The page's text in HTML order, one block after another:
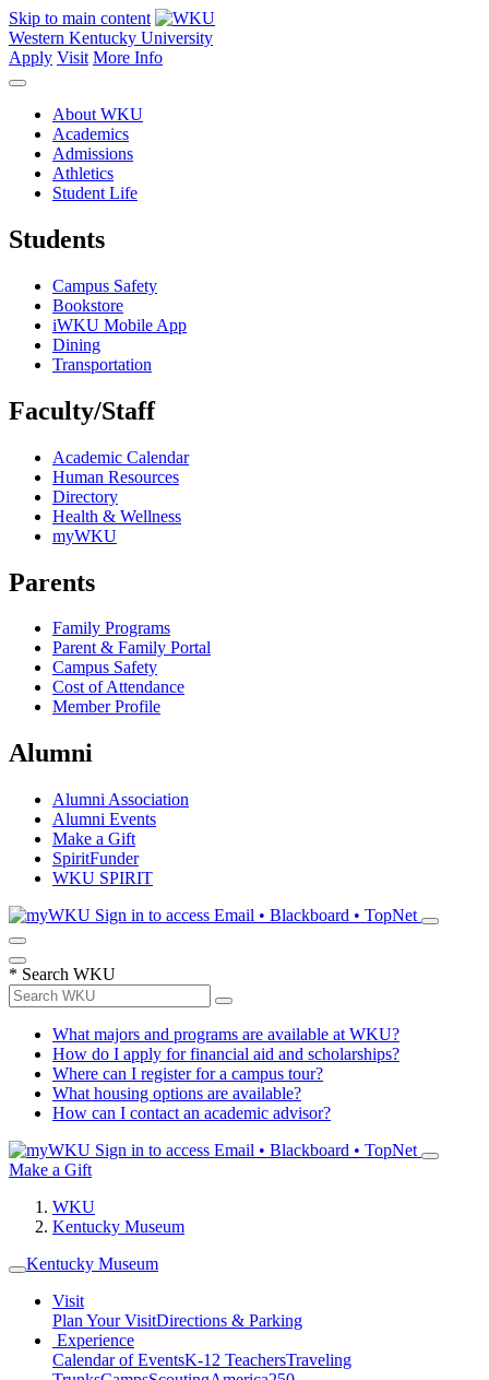
Skip to main content
Western Kentucky University
Apply Visit More Info
About WKU
Academics
Admissions
Athletics
Student Life
Students
Campus Safety
Bookstore
iWKU Mobile App
Dining
Transportation
Faculty/Staff
Academic Calendar
Human Resources
Directory
Health & Wellness
myWKU
Parents
Family Programs
Parent & Family Portal
Campus Safety
Cost of Attendance
Member Profile
Alumni
Alumni Association
Alumni Events
Make a Gift
SpiritFunder
WKU SPIRIT
Sign in to access Email • Blackboard • TopNet
* Search WKU
What majors and programs are available at WKU?
How do I apply for financial aid and scholarships?
Where can I register for a campus tour?
What housing options are available?
How can I contact an academic advisor?
Sign in to access Email • Blackboard • TopNet
Make a Gift
WKU
Kentucky Museum
Kentucky Museum
Visit
Plan Your VisitDirections & Parking
Experience
Calendar of EventsK-12 TeachersTraveling